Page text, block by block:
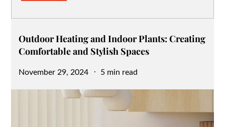
Outdoor Heating and Indoor Plants: Creating
Comfortable and Stylish Spaces
Posted
November 29, 2024 5 min read